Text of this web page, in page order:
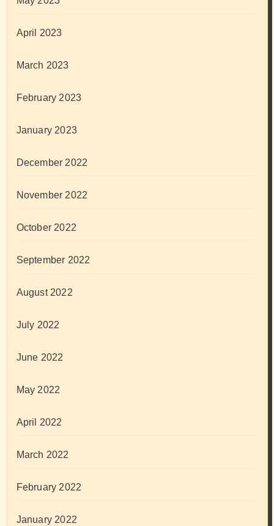
April 2023
March 2023
February 2023
January 2023
December 2022
November 2022
October 2022
September 2022
August 2022
July 2022
June 2022
May 2022
April 2022
March 2022
February 2022
January 2022